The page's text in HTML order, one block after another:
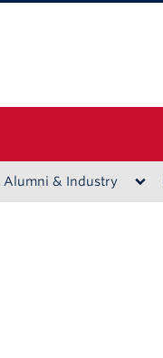
Alumni & Industry